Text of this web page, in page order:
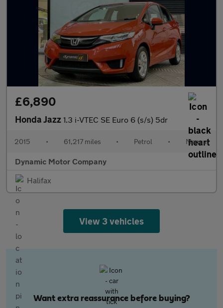
£6,890
Honda Jazz 1.3 i-VTEC SE Euro 6 (s/s) 5dr
2015 • 61,217 miles • Petrol • Manual
Dynamic Motor Company
Halifax
View 3 vehicles
Want extra reassurance before buying?